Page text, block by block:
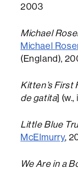
2003
Michael
Michael
(England),
Kitten’s First
de gatita] (w.,
Little Blue
McElmurry,
We Are in a